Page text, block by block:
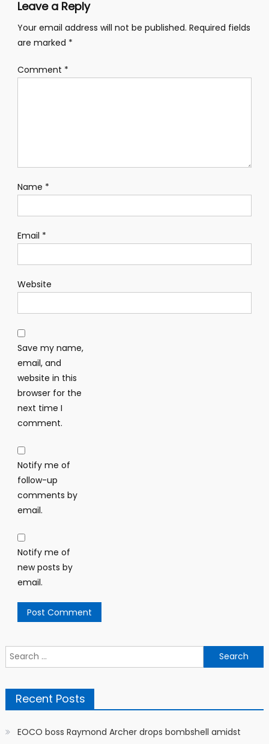
Leave a Reply
Your email address will not be published. Required fields
are marked *
Comment *
Name *
Email *
Website
Save my name,
email, and
website in this
browser for the
next time I
comment.
Notify me of
follow-up
comments by
email.
Notify me of
new posts by
email.
Search
for:
Recent Posts
EOCO boss Raymond Archer drops bombshell amidst